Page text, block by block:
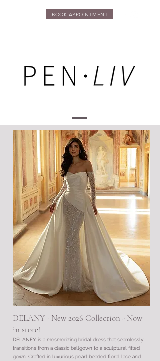
BOOK APPOINTMENT
DELANY - New 2026 Collection - Now
in store!
DELANEY is a mesmerizing bridal dress that seamlessly
transitions from a classic ballgown to a sculptural fitted
gown. Crafted in luxurious pearl beaded floral lace and